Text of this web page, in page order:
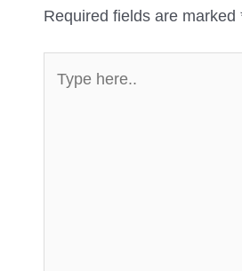
Required fields are marked
here..